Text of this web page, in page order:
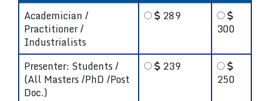
Academician /
Practitioner /
Industrialists
289
300
Presenter: Students /
(All Masters /PhD /Post
Doc.)
239
250